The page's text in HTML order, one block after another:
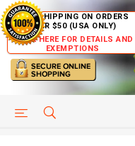
FREE SHIPPING ON ORDERS
OVER $50 (USA ONLY)
CLICK HERE FOR DETAILS AND
EXEMPTIONS
HELP PAGE